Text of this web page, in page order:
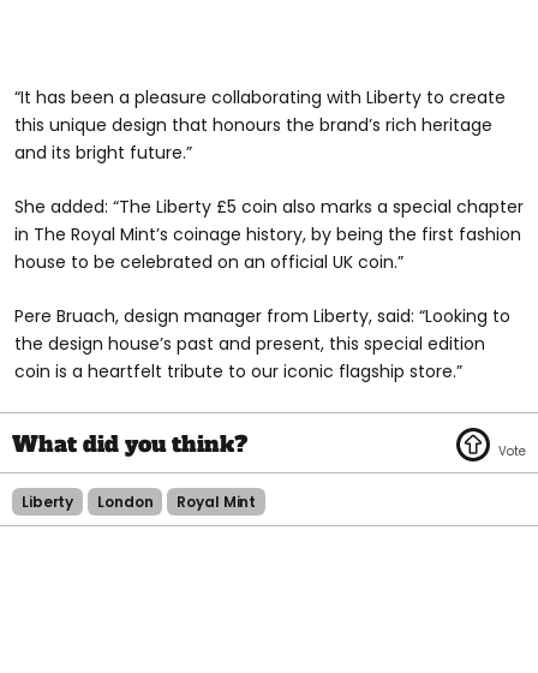
“It has been a pleasure collaborating with Liberty to create
this unique design that honours the brand’s rich heritage
and its bright future.”
She added: “The Liberty £5 coin also marks a special chapter
in The Royal Mint’s coinage history, by being the first fashion
house to be celebrated on an official UK coin.”
Pere Bruach, design manager from Liberty, said: “Looking to
the design house’s past and present, this special edition
coin is a heartfelt tribute to our iconic flagship store.”
Liberty London Royal Mint